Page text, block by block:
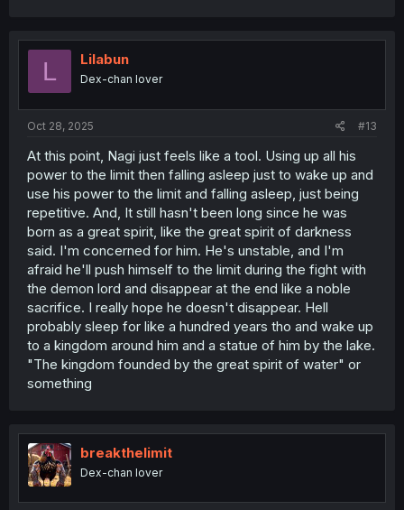
L Lilabun
Dex-chan lover
Oct 28, 2025 #13
At this point, Nagi just feels like a tool. Using up all his
power to the limit then falling asleep just to wake up and
use his power to the limit and falling asleep, just being
repetitive. And, It still hasn't been long since he was
born as a great spirit, like the great spirit of darkness
said. I'm concerned for him. He's unstable, and I'm
afraid he'll push himself to the limit during the fight with
the demon lord and disappear at the end like a noble
sacrifice. I really hope he doesn't disappear. Hell
probably sleep for like a hundred years tho and wake up
to a kingdom around him and a statue of him by the lake.
"The kingdom founded by the great spirit of water" or
something
breakthelimit
Dex-chan lover